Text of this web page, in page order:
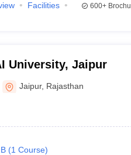
Facilities
600+
University, Jaipur
Jaipur, Rajasthan
(1 Course)